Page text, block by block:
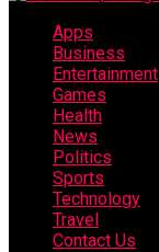
Apps
Business
Entertainment
Games
Health
News
Politics
Sports
Technology
Travel
Contact Us